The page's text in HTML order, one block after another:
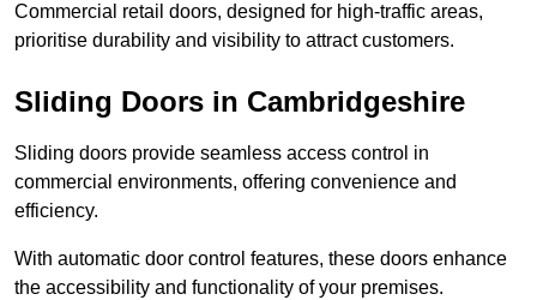
Commercial retail doors, designed for high-traffic areas,
prioritise durability and visibility to attract customers.
Sliding Doors in Cambridgeshire
Sliding doors provide seamless access control in
commercial environments, offering convenience and
efficiency.
With automatic door control features, these doors enhance
the accessibility and functionality of your premises.